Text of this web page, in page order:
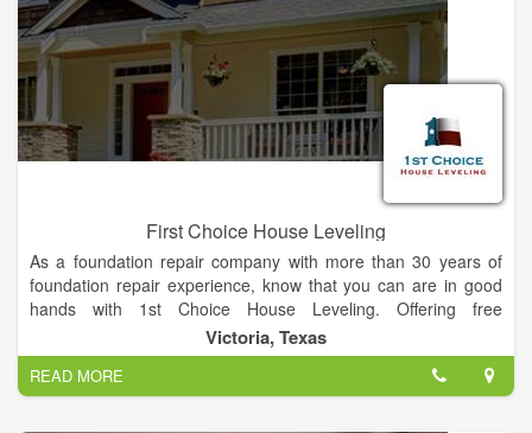
First Choice House Leveling
As a foundation repair company with more than 30 years of
foundation repair experience, know that you can are in good
hands with 1st Choice House Leveling. Offering free
inspections for homeowners, we’re the only foundation repair
quote you’ll ever need! Call or fill out an online form today to
get put in touch with a foundation repair specialists today.
Victoria, Texas
READ MORE